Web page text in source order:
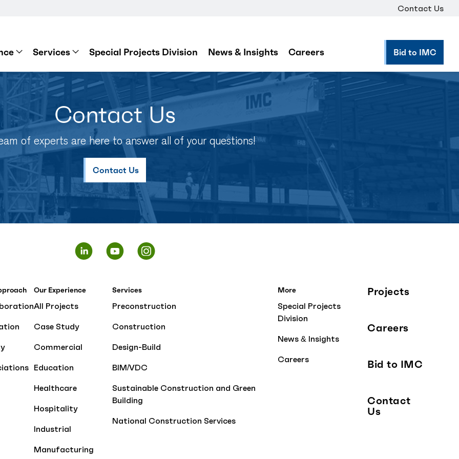
Contact Us
Services Special Projects Division News & Insights Careers Bid to IMC
Contact Us
of experts are here to answer all of your questions!
Contact Us
Projects
Careers
Bid to IMC
Contact
Us
Our Experience
All Projects
Case Study
Commercial
Education
Healthcare
Hospitality
Industrial
Manufacturing
Services
Preconstruction
Construction
Design-Build
BIM/VDC
Sustainable Construction and Green
Building
National Construction Services
More
Special Projects
Division
News & Insights
Careers